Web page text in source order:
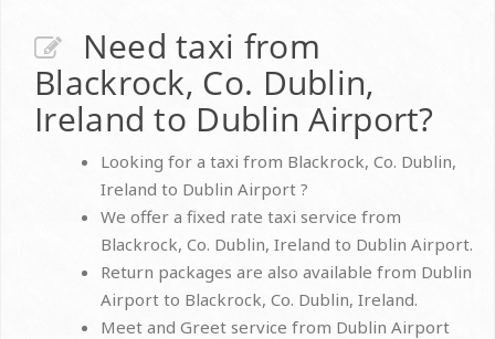
Need taxi from
Blackrock, Co. Dublin,
Ireland to Dublin Airport?
Looking for a taxi from Blackrock, Co. Dublin,
Ireland to Dublin Airport ?
We offer a fixed rate taxi service from
Blackrock, Co. Dublin, Ireland to Dublin Airport.
Return packages are also available from Dublin
Airport to Blackrock, Co. Dublin, Ireland.
Meet and Greet service from Dublin Airport